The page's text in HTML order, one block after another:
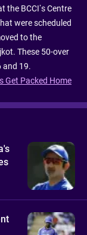
the BCCI’s Centre
were scheduled
to the
These 50-over
and 19.
Get Packed Home